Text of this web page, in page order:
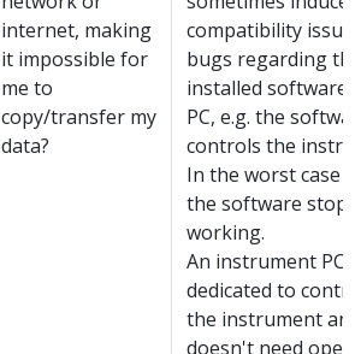
internet, making
it impossible for
me to
copy/transfer my
data?
compatibility
bugs regarding the
installed software
PC, e.g. the
controls the
In the worst case
the software stops
working.
An instrument PC
dedicated to
the instrument and
doesn't need